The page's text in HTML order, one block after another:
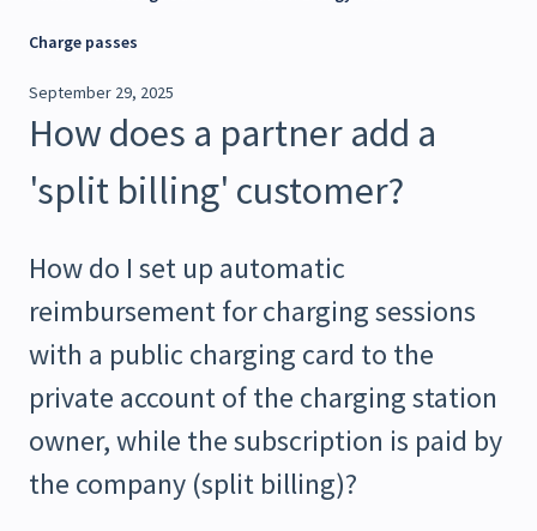
Charge passes
September 29, 2025
How does a partner add a
'split billing' customer?
How do I set up automatic
reimbursement for charging sessions
with a public charging card to the
private account of the charging station
owner, while the subscription is paid by
the company (split billing)?